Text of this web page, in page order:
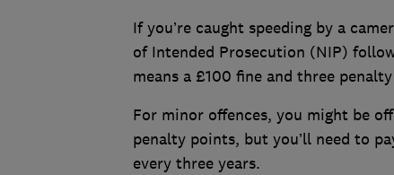
If you’re caught speeding by a
of Intended Prosecution (NIP)
means a £100 fine and three
For minor offences, you might be
penalty points, but you’ll need to
every three years.